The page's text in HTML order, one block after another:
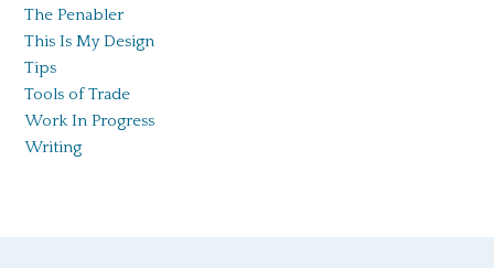
The Penabler
This Is My Design
Tips
Tools of Trade
Work In Progress
Writing